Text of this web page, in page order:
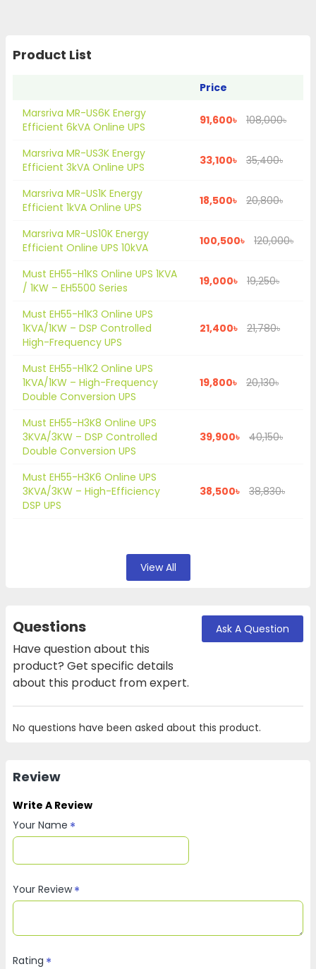
Product List
Price
Marsriva MR-US6K Energy
Efficient 6kVA Online UPS
91,600৳ 108,000৳
Marsriva MR-US3K Energy
Efficient 3kVA Online UPS
33,100৳ 35,400৳
Marsriva MR-US1K Energy
Efficient 1kVA Online UPS
18,500৳ 20,800৳
Marsriva MR-US10K Energy
Efficient Online UPS 10kVA
100,500৳ 120,000৳
Must EH55-H1KS Online UPS 1KVA
/ 1KW – EH5500 Series
19,000৳ 19,250৳
Must EH55-H1K3 Online UPS
1KVA/1KW – DSP Controlled
High-Frequency UPS
21,400৳ 21,780৳
Must EH55-H1K2 Online UPS
1KVA/1KW – High-Frequency
Double Conversion UPS
19,800৳ 20,130৳
Must EH55-H3K8 Online UPS
3KVA/3KW – DSP Controlled
Double Conversion UPS
39,900৳ 40,150৳
Must EH55-H3K6 Online UPS
3KVA/3KW – High-Efficiency
DSP UPS
38,500৳ 38,830৳
View All
Questions
Have question about this
product? Get specific details
about this product from expert.
Ask A Question
No questions have been asked about this product.
Review
Write A Review
Your Name
Your Review
Rating